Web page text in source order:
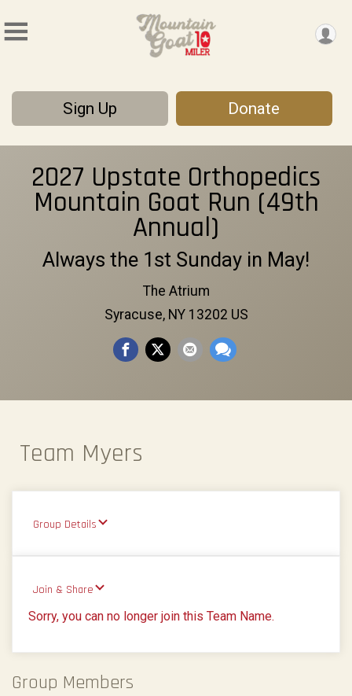
Sign Up Donate
2027 Upstate Orthopedics
Mountain Goat Run (49th
Annual)
Always the 1st Sunday in May!
The Atrium
Syracuse, NY 13202 US
Team Myers
Group Details
Join & Share
Sorry, you can no longer join this Team Name.
Group Members